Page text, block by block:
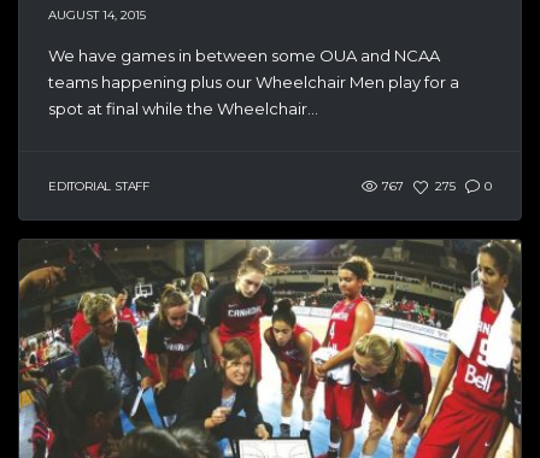
AUGUST 14, 2015
We have games in between some OUA and NCAA
teams happening plus our Wheelchair Men play for a
spot at final while the Wheelchair...
EDITORIAL STAFF 767 275 0